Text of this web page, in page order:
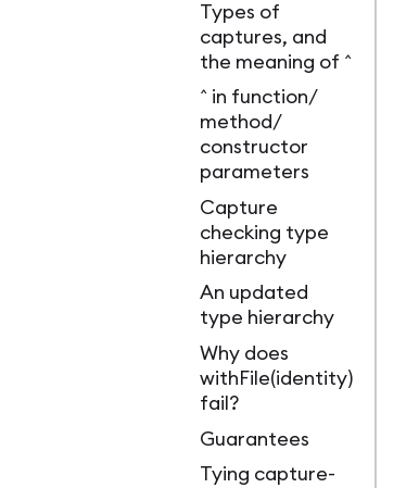
Types of
captures, and
the meaning of ^
^ in function/
method/
constructor
parameters
Capture
checking type
hierarchy
An updated
type hierarchy
Why does
withFile(identity)
fail?
Guarantees
Tying capture-